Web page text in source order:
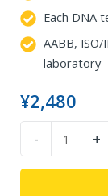
Each DNA
AABB, ISO/
laboratory
¥2,480
-
Test
+